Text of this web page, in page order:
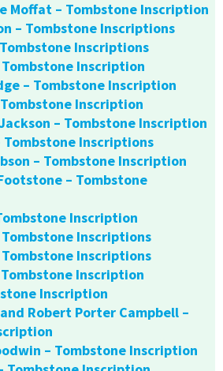
Moffat – Tombstone Inscription
– Tombstone Inscriptions
Inscriptions
Tombstone Inscription
– Tombstone Inscription
Inscription
– Tombstone Inscription
Tombstone Inscriptions
– Tombstone Inscription
– Tombstone
Inscription
Inscriptions
Inscriptions
Tombstone Inscription
Inscription
Robert Porter Campbell –
– Tombstone Inscription